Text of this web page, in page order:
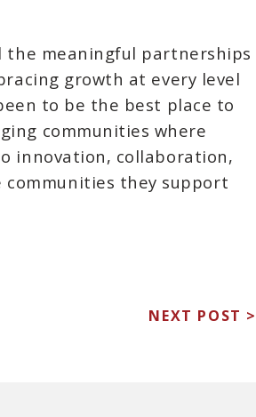
the meaningful partnerships
growth at every level
to be the best place to
communities where
innovation, collaboration,
they support
NEXT POST >